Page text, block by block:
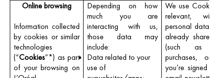
Online browsing
Information collected
by cookies or similar
technologies
(“Cookies”*) as part
of your browsing on
Depending on how
much you are
interacting with us,
those data may
include:
Data related to your
use of
We use
relevant,
personal data
already shared
(such as
purchases, or
you’re signed